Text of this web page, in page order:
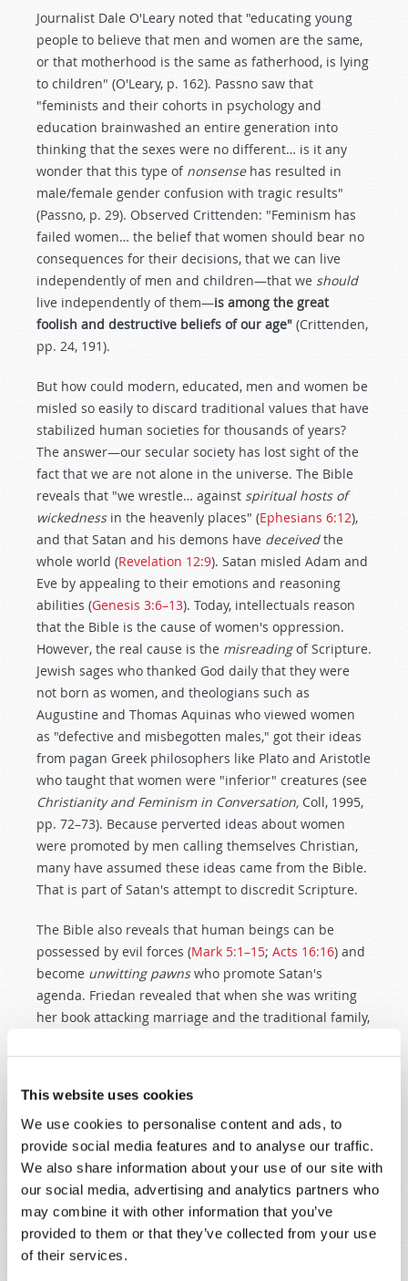
This website uses cookies
We use cookies to personalise content and ads, to
provide social media features and to analyse our traffic.
We also share information about your use of our site with
our social media, advertising and analytics partners who
may combine it with other information that you’ve
provided to them or that they’ve collected from your use
of their services.
Journalist Dale O'Leary noted that "educating young
people to believe that men and women are the same,
or that motherhood is the same as fatherhood, is lying
to children" (O'Leary, p. 162). Passno saw that
"feminists and their cohorts in psychology and
education brainwashed an entire generation into
thinking that the sexes were no different… is it any
wonder that this type of nonsensehas resulted in
male/female gender confusion with tragic results"
(Passno, p. 29). Observed Crittenden: "Feminism has
failed women… the belief that women should bear no
consequences for their decisions, that we can live
independently of men and children—that we should
live independently of them—is among the great
foolish and destructive beliefs of our age" (Crittenden,
pp. 24, 191).
But how could modern, educated, men and women be
misled so easily to discard traditional values that have
stabilized human societies for thousands of years?
The answer—our secular society has lost sight of the
fact that we are not alone in the universe. The Bible
reveals that "we wrestle… against spiritual hosts of
wickednessin the heavenly places" (Ephesians 6:12),
and that Satan and his demons have deceivedthe
whole world (Revelation 12:9). Satan misled Adam and
Eve by appealing to their emotions and reasoning
abilities (Genesis 3:6–13). Today, intellectuals reason
that the Bible is the cause of women's oppression.
However, the real cause is the misreadingof Scripture.
Jewish sages who thanked God daily that they were
not born as women, and theologians such as
Augustine and Thomas Aquinas who viewed women
as "defective and misbegotten males," got their ideas
from pagan Greek philosophers like Plato and Aristotle
who taught that women were "inferior" creatures (see
Christianity and Feminism in Conversation, Coll, 1995,
pp. 72–73). Because perverted ideas about women
were promoted by men calling themselves Christian,
many have assumed these ideas came from the Bible.
That is part of Satan's attempt to discredit Scripture.
The Bible also reveals that human beings can be
possessed by evil forces (Mark 5:1–15; Acts 16:16) and
become unwitting pawnswho promote Satan's
agenda. Friedan revealed that when she was writing
her book attacking marriage and the traditional family,
itself… I have never experienced anything as powerful,
over when I was writingThe Feminine Mystique
(Friedan, pp. 7–8). Only belatedly did Friedan ask: "Am
I wrong to try to redefine our concept of family?"
(Friedan, p. xxi). The tragic results indicate that she
was! Today, women are declaring feminism "bankrupt
as a movement" (Passno, p. 8) and "one of the bad
jokes that history occasionally plays on us"
(Crittenden, p. 65). Ironically, feminists urged women